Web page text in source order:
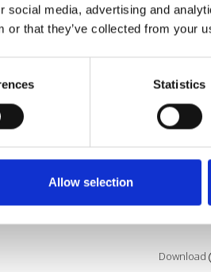
social media, advertising and
or that they’ve collected from your
Statistics
Allow selection
Download
Download